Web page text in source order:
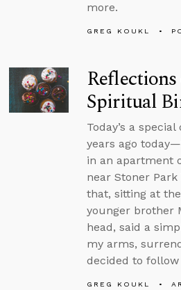
more.
GREG KOUKL
Reflections
Spiritual
Today’s a
years ago
in an apartment
near Stoner Park
that, sitting at
younger brother
head, said a
my arms,
decided to
GREG KOUKL